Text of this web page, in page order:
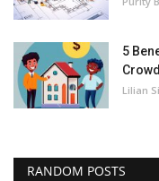
5
Lilian
RANDOM POSTS